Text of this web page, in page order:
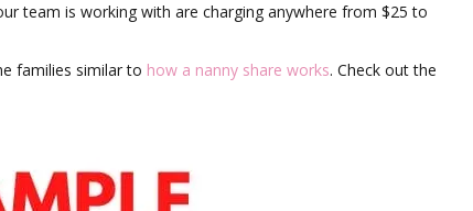
team is working with are charging anywhere from $25 to
families similar to how a nanny share works. Check out the